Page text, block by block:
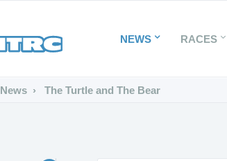
NEWS RACES
News The Turtle and The Bear